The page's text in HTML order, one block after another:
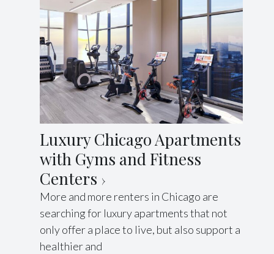
Luxury Chicago Apartments
with Gyms and Fitness
Centers
More and more renters in Chicago are
searching for luxury apartments that not
only offer a place to live, but also support a
healthier and